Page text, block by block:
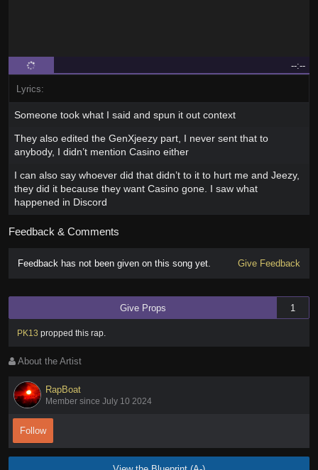
--:--
Lyrics:
Someone took what I said and spun it out context
They also edited the GenXjeezy part, I never sent that to
anybody, I didn’t mention Casino either
I can also say whoever did that didn’t to it to hurt me and Jeezy,
they did it because they want Casino gone. I saw what
happened in Discord
Feedback & Comments
Feedback has not been given on this song yet. Give Feedback
Give Props 1
PK13 propped this rap.
About the Artist
RapBoat
Member since July 10 2024
Follow